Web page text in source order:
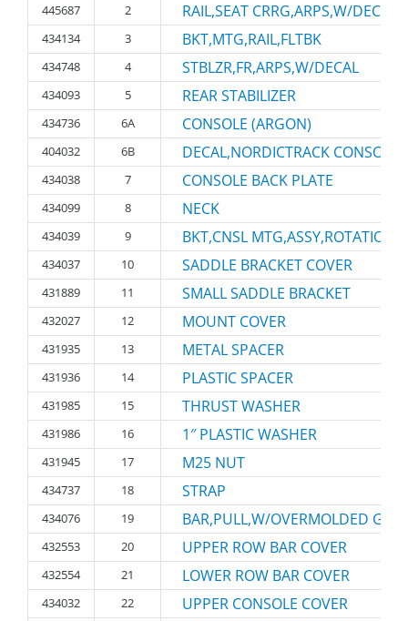
445687 2 RAIL,SEAT CRRG,ARPS,W/DECALS
434134 3 BKT,MTG,RAIL,FLTBK
434748 4 STBLZR,FR,ARPS,W/DECAL
434093 5 REAR STABILIZER
434736 6A CONSOLE (ARGON)
404032 6B DECAL,NORDICTRACK CONSOLE
434038 7 CONSOLE BACK PLATE
434099 8 NECK
434039 9 BKT,CNSL
434037 10 SADDLE BRACKET COVER
431889 11 SMALL SADDLE BRACKET
432027 12 MOUNT COVER
431935 13 METAL SPACER
431936 14 PLASTIC SPACER
431985 15 THRUST WASHER
431986 16 1″ PLASTIC WASHER
431945 17 M25 NUT
434737 18 STRAP
434076 19 BAR,PULL,W/OVERMOLDED
432553 20 UPPER ROW BAR COVER
432554 21 LOWER ROW BAR COVER
434032 22 UPPER CONSOLE COVER